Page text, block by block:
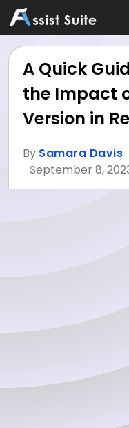
A Quick
the Impact
Version in
By Samara Davis
September 8,